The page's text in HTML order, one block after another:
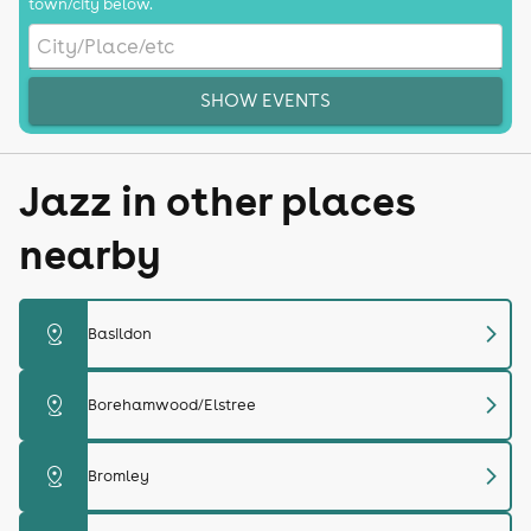
SHOW EVENTS
Jazz in other places
nearby
distance Basildon chevron_right
distance Borehamwood/Elstree chevron_right
distance Bromley chevron_right